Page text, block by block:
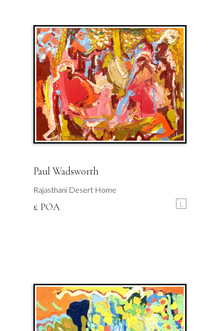
Paul Wadsworth
Rajasthani Desert Home
£ POA L